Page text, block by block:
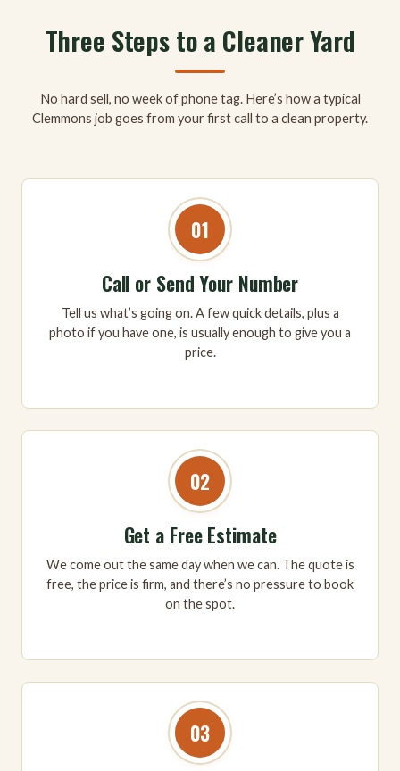
Three Steps to a Cleaner Yard
No hard sell, no week of phone tag. Here’s how a typical
Clemmons job goes from your first call to a clean property.
01
Call or Send Your Number
Tell us what’s going on. A few quick details, plus a
photo if you have one, is usually enough to give you a
price.
02
Get a Free Estimate
We come out the same day when we can. The quote is
free, the price is firm, and there’s no pressure to book
on the spot.
03